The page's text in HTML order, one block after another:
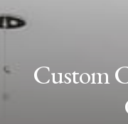
Custom